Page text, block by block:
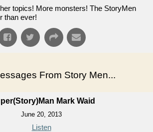
topics! More monsters! The StoryMen
than ever!
From Story Men...
Mark Waid
June 20, 2013
Listen